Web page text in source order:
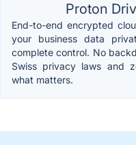
Proton
End-to-end encrypted
your business data
complete control. No
Swiss privacy laws and
what matters.